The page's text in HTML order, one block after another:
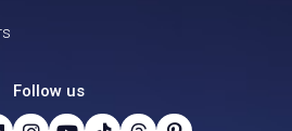
Follow us